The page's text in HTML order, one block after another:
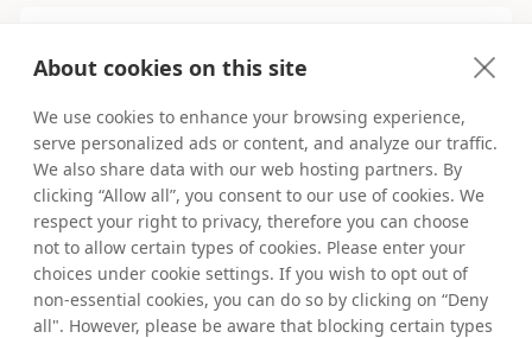
Password
Forgot Login Details?
Sign in
About cookies on this site
We use cookies to enhance your browsing experience,
serve personalized ads or content, and analyze our traffic.
We also share data with our web hosting partners. By
clicking “Allow all”, you consent to our use of cookies. We
respect your right to privacy, therefore you can choose
not to allow certain types of cookies. Please enter your
choices under cookie settings. If you wish to opt out of
non-essential cookies, you can do so by clicking on “Deny
all". However, please be aware that blocking certain types